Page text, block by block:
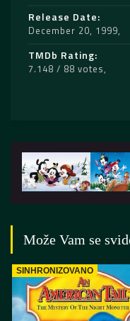
Release Date
December 20, 1999
TMDb Rating
7.148 / 88 votes
Može Vam se
SINHRONIZOVANO